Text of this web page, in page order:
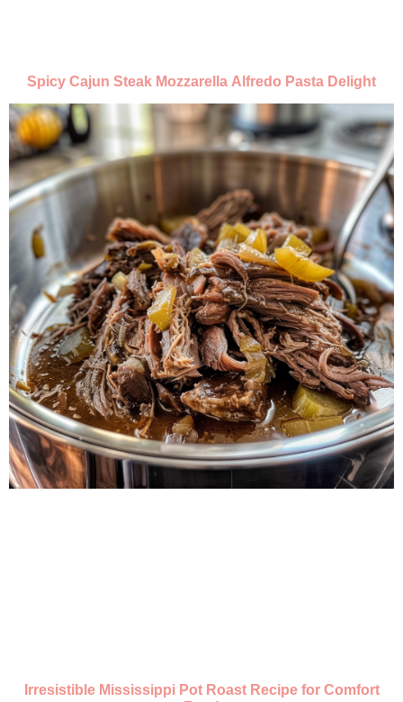
Spicy Cajun Steak Mozzarella Alfredo Pasta Delight
Irresistible Mississippi Pot Roast Recipe for Comfort